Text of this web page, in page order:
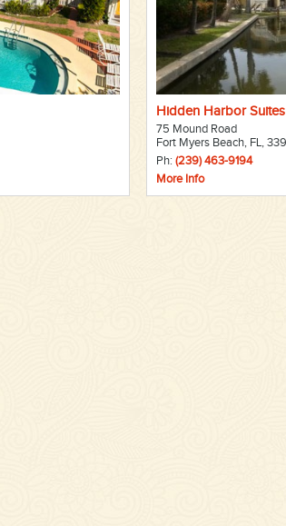
Hidden Harbor Suites
75 Mound Road
Fort Myers Beach, FL,
Ph: (239) 463-9194
More Info